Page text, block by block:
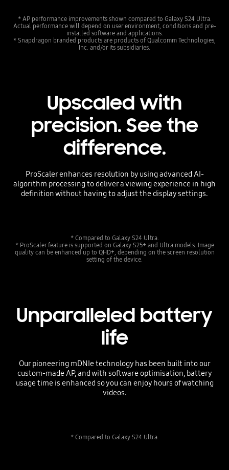
* AP performance improvements shown compared to Galaxy S24 Ultra.
Actual performance will depend on user environment, conditions and pre-
installed software and applications.
* Snapdragon branded products are products of Qualcomm Technologies,
Inc. and/or its subsidiaries.
Upscaled with
precision. See the
difference.
ProScaler enhances resolution by using advanced AI-
algorithm processing to deliver a viewing experience in high
definition without having to adjust the display settings.
* Compared to Galaxy S24 Ultra.
* ProScaler feature is supported on Galaxy S25+ and Ultra models. Image
quality can be enhanced up to QHD+, depending on the screen resolution
setting of the device.
Unparalleled battery
life
Our pioneering mDNIe technology has been built into our
custom-made AP, and with software optimisation, battery
usage time is enhanced so you can enjoy hours of watching
videos.
* Compared to Galaxy S24 Ultra.